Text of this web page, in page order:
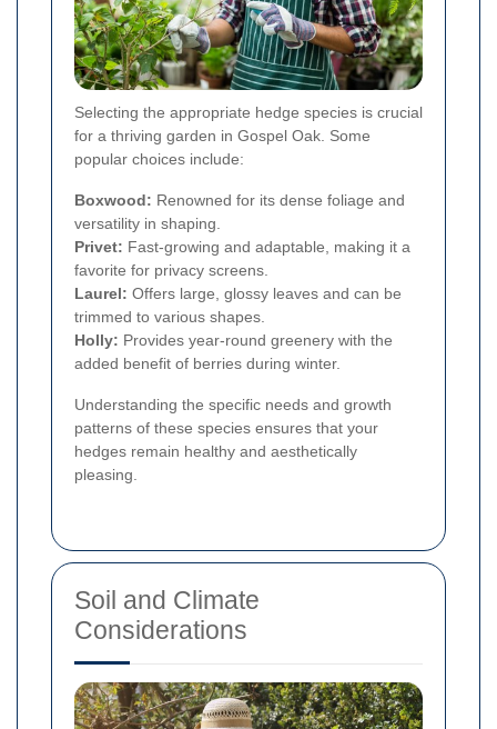
Selecting the appropriate hedge species is crucial
for a thriving garden in Gospel Oak. Some
popular choices include:
Boxwood: Renowned for its dense foliage and
versatility in shaping.
Privet: Fast-growing and adaptable, making it a
favorite for privacy screens.
Laurel: Offers large, glossy leaves and can be
trimmed to various shapes.
Holly: Provides year-round greenery with the
added benefit of berries during winter.
Understanding the specific needs and growth
patterns of these species ensures that your
hedges remain healthy and aesthetically
pleasing.
Soil and Climate
Considerations